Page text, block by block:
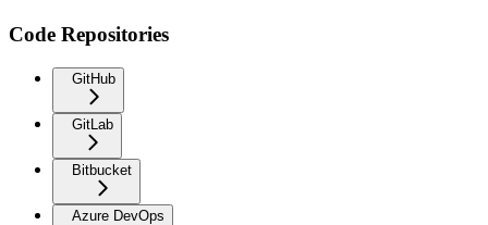
Code Repositories
GitHub
GitLab
Bitbucket
Azure DevOps